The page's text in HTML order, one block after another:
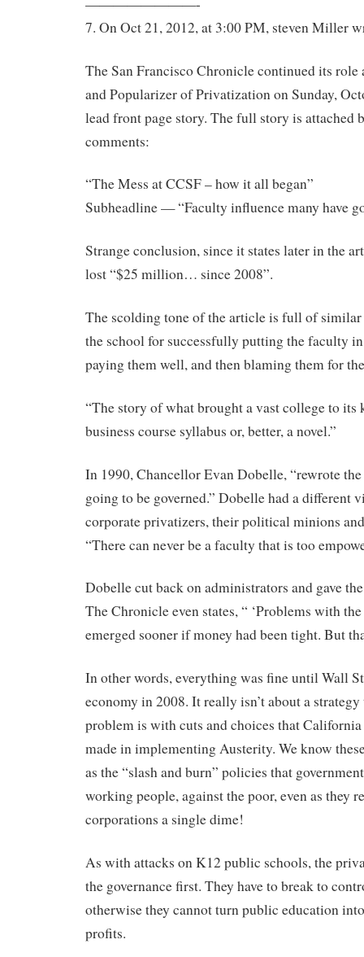
7. On Oct 21, 2012, at 3:00 PM, steven Miller
The San Francisco Chronicle continued its
and Popularizer of Privatization on Sunday,
lead front page story. The full story is attached
comments:
“The Mess at CCSF – how it all began”
Subheadline — “Faculty influence many have
Strange conclusion, since it states later in the
lost “$25 million… since 2008”.
The scolding tone of the article is full of similar
the school for successfully putting the faculty
paying them well, and then blaming them for
“The story of what brought a vast college to its
business course syllabus or, better, a novel.”
In 1990, Chancellor Evan Dobelle, “rewrote
going to be governed.” Dobelle had a different
corporate privatizers, their political minions
“There can never be a faculty that is too
Dobelle cut back on administrators and gave
The Chronicle even states, “ ‘Problems with
emerged sooner if money had been tight. But
In other words, everything was fine until Wall
economy in 2008. It really isn’t about a
problem is with cuts and choices that California
made in implementing Austerity. We know
as the “slash and burn” policies that
working people, against the poor, even as they
corporations a single dime!
As with attacks on K12 public schools, the
the governance first. They have to break to
otherwise they cannot turn public education
profits.